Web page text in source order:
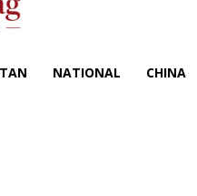
NATIONAL CHINA